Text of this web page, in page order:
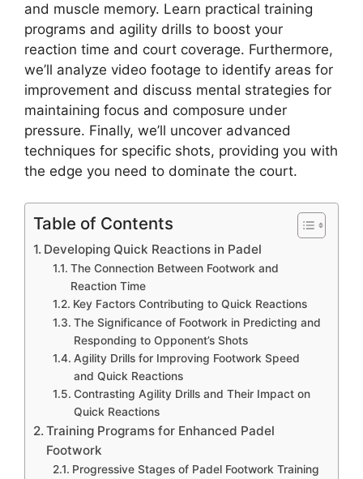
and muscle memory. Learn practical training
programs and agility drills to boost your
reaction time and court coverage. Furthermore,
we’ll analyze video footage to identify areas for
improvement and discuss mental strategies for
maintaining focus and composure under
pressure. Finally, we’ll uncover advanced
techniques for specific shots, providing you with
the edge you need to dominate the court.
Table of Contents
Developing Quick Reactions in Padel
The Connection Between Footwork and
Reaction Time
Key Factors Contributing to Quick Reactions
The Significance of Footwork in Predicting and
Responding to Opponent’s Shots
Agility Drills for Improving Footwork Speed
and Quick Reactions
Contrasting Agility Drills and Their Impact on
Quick Reactions
Training Programs for Enhanced Padel
Footwork
Progressive Stages of Padel Footwork Training